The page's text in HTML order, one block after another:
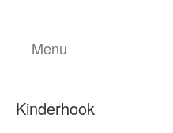
Menu
Kinderhook